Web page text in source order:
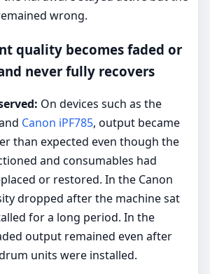
wrong.
quality becomes faded or
never fully recovers
On devices such as the
Canon iPF785, output became
than expected even though the
and consumables had
or restored. In the Canon
dropped after the machine sat
for a long period. In the
output remained even after
units were installed.